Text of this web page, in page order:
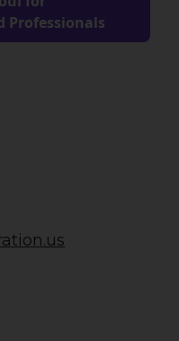
Professionals